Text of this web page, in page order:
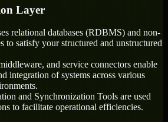
Layer
relational databases (RDBMS) and non-
to satisfy your structured and unstructured
and service connectors enable
integration of systems across various
and Synchronization Tools are used
to facilitate operational efficiencies.